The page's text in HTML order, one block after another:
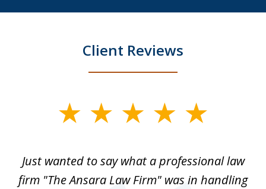
Client Reviews
5Just wanted to say what a professional law
firm "The Ansara Law Firm" was in handling